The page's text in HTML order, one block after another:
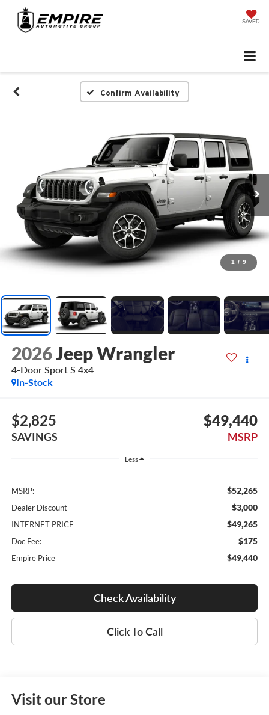
SAVED
Confirm Availability
1 / 9
2026Jeep Wrangler
4-Door Sport S 4x4
In-Stock
$2,825
SAVINGS
$49,440
MSRP
Less
MSRP: $52,265
Dealer Discount $3,000
INTERNET PRICE $49,265
Doc Fee: $175
Empire Price $49,440
Check Availability
Click To Call
Visit our Store